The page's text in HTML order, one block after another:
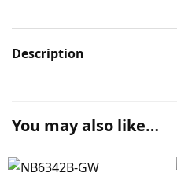
Description
You may also like…